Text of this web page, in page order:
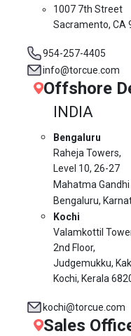
1007 7th Street
Sacramento, CA
954-257-4405
info@torcue.com
Offshore
INDIA
Bengaluru
Raheja Towers,
Level 10, 26-27
Mahatma Gandhi
Bengaluru,
Kochi
Valamkottil
2nd Floor,
Judgemukku,
Kochi, Kerala
kochi@torcue.com
Sales